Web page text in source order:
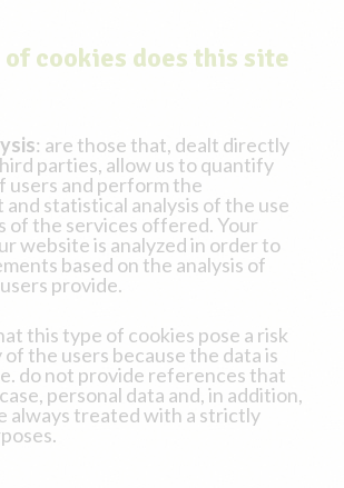
cookies does this site
: are those that, dealt directly
parties, allow us to quantify
users and perform the
and statistical analysis of the use
of the services offered. Your
website is analyzed in order to
based on the analysis of
provide.
this type of cookies pose a risk
the users because the data is
do not provide references that
personal data and, in addition,
always treated with a strictly